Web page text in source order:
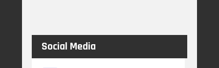
Social Media